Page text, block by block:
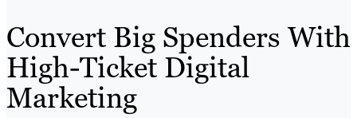
Convert Big Spenders With
High-Ticket Digital
Marketing